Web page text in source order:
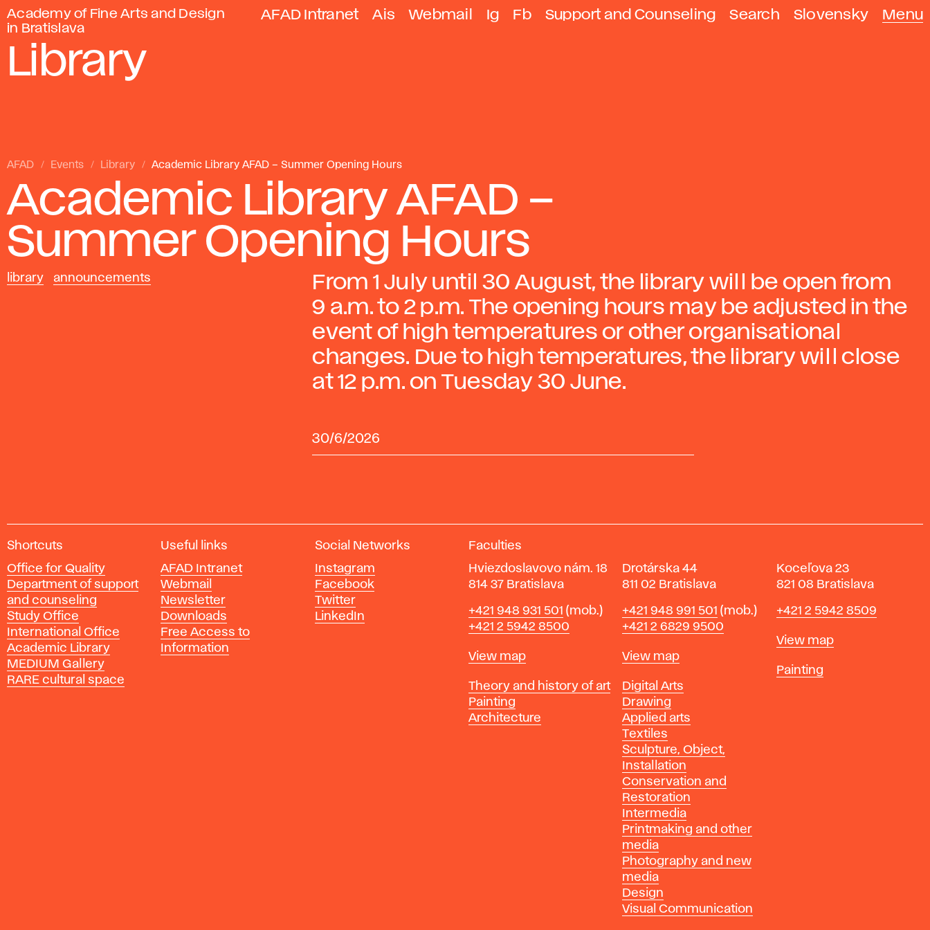
Academy of Fine Arts and Design
in Bratislava
AFAD Intranet Ais Webmail Ig Fb Support and Counseling Search Slovensky Menu
Library
AFAD Events Library Academic Library AFAD – Summer Opening Hours
Academic Library AFAD –
Summer Opening Hours
library announcements
From 1 July until 30 August, the library will be open from
9 a.m. to 2 p.m. The opening hours may be adjusted in the
event of high temperatures or other organisational
changes. Due to high temperatures, the library will close
at 12 p.m. on Tuesday 30 June.
30/6/2026
A
a
d
e
m
y
o
f
F
Shortcuts
Office for Quality
Department of support
and counseling
Study Office
International Office
Academic Library
MEDIUM Gallery
RARE cultural space
Useful links
AFAD Intranet
Webmail
Newsletter
Downloads
Free Access to
Information
Social Networks
Instagram
Facebook
Twitter
LinkedIn
Faculties
Hviezdoslavovo nám. 18
814 37 Bratislava
Phone
+421 948 931 501 (mob.)
+421 2 5942 8500
Map
View map
Departments
Theory and history of art
Painting
Architecture
Drotárska 44
811 02 Bratislava
Phone
+421 948 991 501 (mob.)
+421 2 6829 9500
Map
View map
Departments
Digital Arts
Drawing
Applied arts
Textiles
Sculpture, Object,
Installation
Conservation and
Restoration
Intermedia
Printmaking and other
media
Photography and new
media
Design
Visual Communication
Koceľova 23
821 08 Bratislava
Phone
+421 2 5942 8509
Map
View map
Departments
Painting